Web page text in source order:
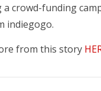
a crowd-funding
indiegogo.
from this story